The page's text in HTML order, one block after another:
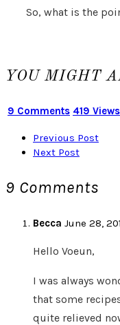
So, what is the
YOU MIGHT
9 Comments 419 Views
Previous Post
Next Post
9 Comments
Becca June 28,
Hello Voeun,
I was always
that some
quite relieved